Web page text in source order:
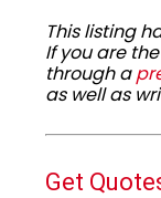
This listing
If you are
through a
as well as
Get